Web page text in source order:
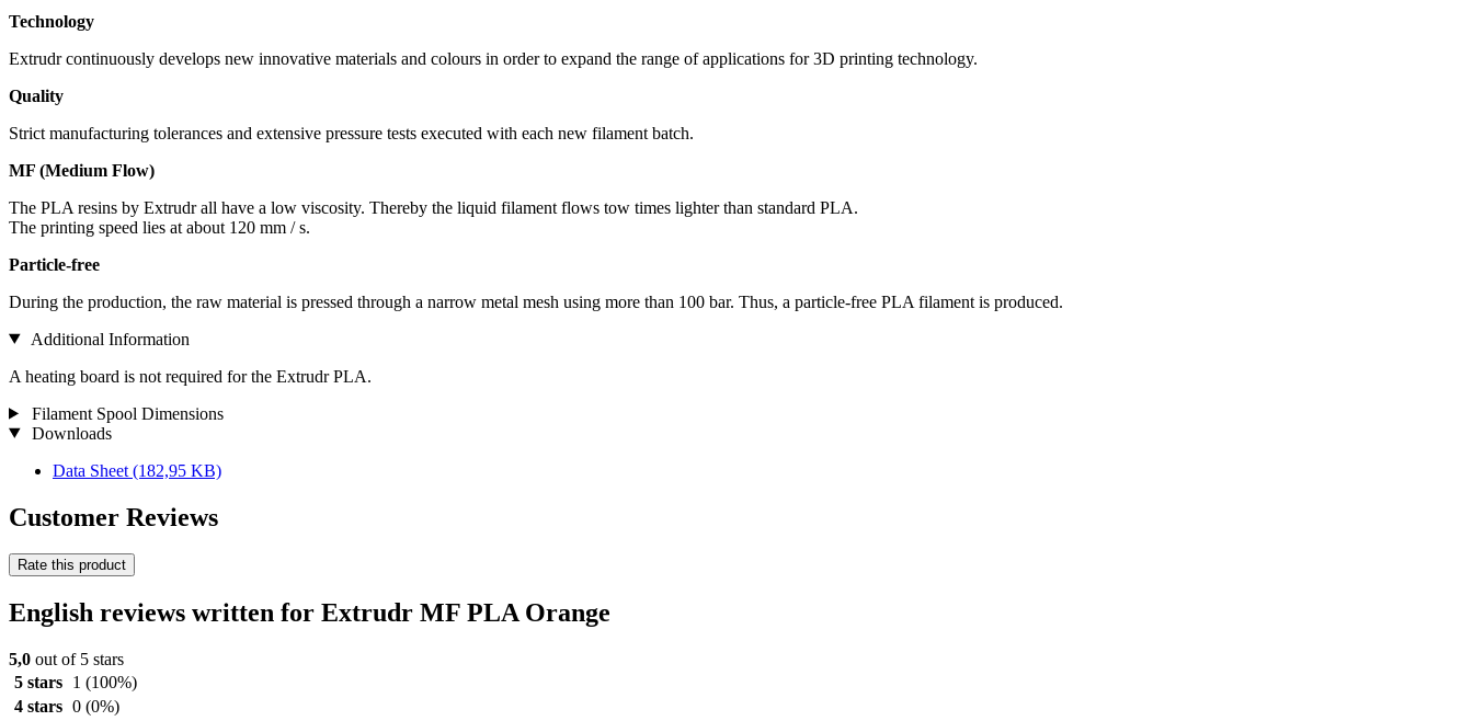
Technology
Extrudr continuously develops new innovative materials and colours in order to expand the range of applications for 3D printing technology.
Quality
Strict manufacturing tolerances and extensive pressure tests executed with each new filament batch.
MF (Medium Flow)
The PLA resins by Extrudr all have a low viscosity. Thereby the liquid filament flows tow times lighter than standard PLA.
The printing speed lies at about 120 mm / s.
Particle-free
During the production, the raw material is pressed through a narrow metal mesh using more than 100 bar. Thus, a particle-free PLA filament is produced.
Additional Information
A heating board is not required for the Extrudr PLA.
Filament Spool Dimensions
Downloads
Data Sheet (182,95 KB)
Customer Reviews
Rate this product
English reviews written for Extrudr MF PLA Orange
5,0 out of 5 stars
5 stars
1 (100%)
4 stars 0 (0%)